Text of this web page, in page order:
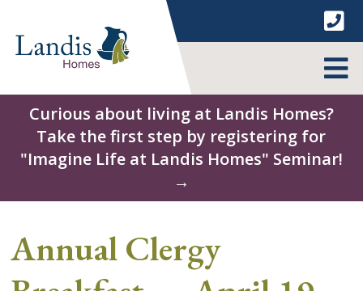
content
Curious about living at Landis Homes?
Take the first step by registering for
"Imagine Life at Landis Homes" Seminar!
→
Annual Clergy